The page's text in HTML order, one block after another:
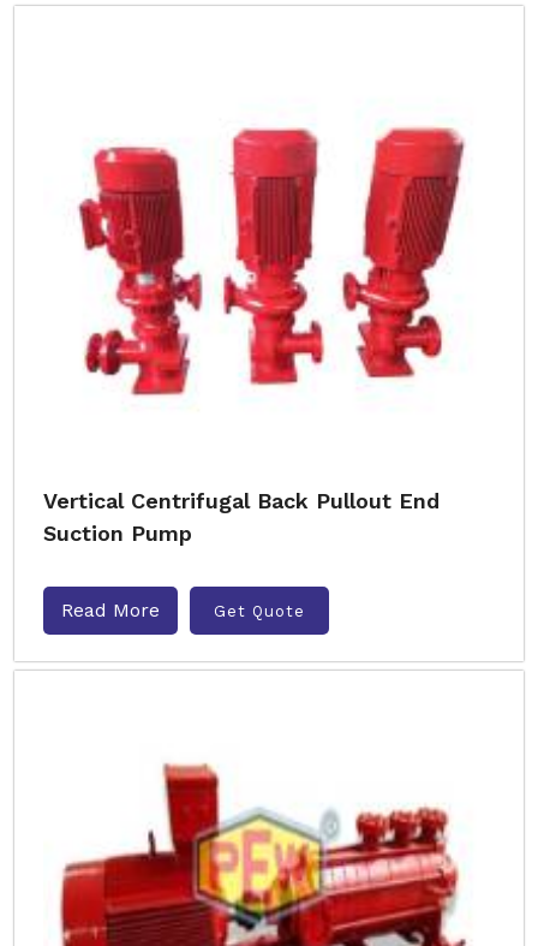
Vertical Centrifugal Back Pullout End
Suction Pump
Read More Get Quote